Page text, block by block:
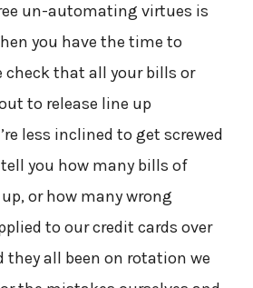
un-automating virtues is
you have the time to
check that all your bills or
to release line up
less inclined to get screwed
you how many bills of
or how many wrong
to our credit cards over
they all been on rotation we